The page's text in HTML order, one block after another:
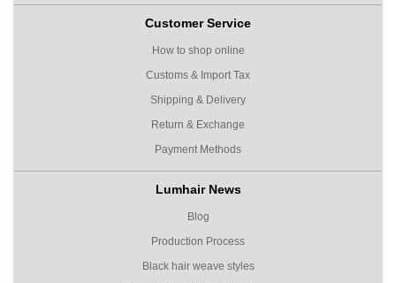
Customer Service
How to shop online
Customs & Import Tax
Shipping & Delivery
Return & Exchange
Payment Methods
Lumhair News
Blog
Production Process
Black hair weave styles